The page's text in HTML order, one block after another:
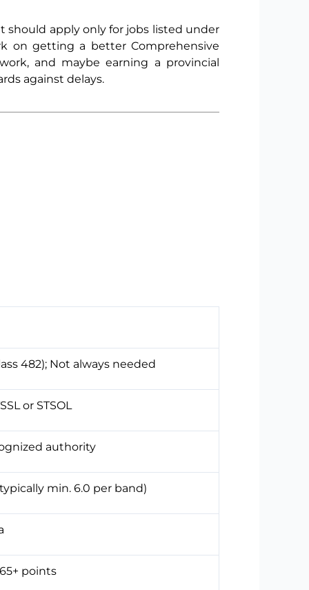
should apply only for jobs listed under
on getting a better Comprehensive
and maybe earning a provincial
against delays.
482); Not always needed
or STSOL
authority
min. 6.0 per band)
points